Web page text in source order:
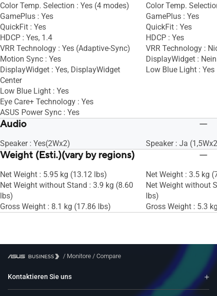
Color Temp. Selection : Yes (4 modes)
GamePlus : Yes
QuickFit : Yes
HDCP : Yes, 1.4
VRR Technology : Yes (Adaptive-Sync)
Motion Sync : Yes
DisplayWidget : Yes, DisplayWidget
Center
Low Blue Light : Yes
Eye Care+ Technology : Yes
ASUS Power Sync : Yes
Color Temp.
GamePlus : Yes
QuickFit : Yes
HDCP : Yes
VRR Technology :
DisplayWidget : Nein
Low Blue Light : Yes
Audio
Speaker : Yes(2Wx2) Speaker : Ja
Weight (Esti.)(vary by regions)
Net Weight : 5.95 kg (13.12 lbs)
Net Weight without Stand : 3.9 kg (8.60
lbs)
Gross Weight : 8.1 kg (17.86 lbs)
Net Weight : 3.5 kg
Net Weight without
lbs)
Gross Weight : 5.3
/ Monitore / Compare
Kontaktieren Sie uns